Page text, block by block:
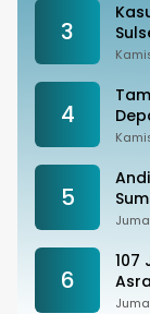
3
4
5
6
107